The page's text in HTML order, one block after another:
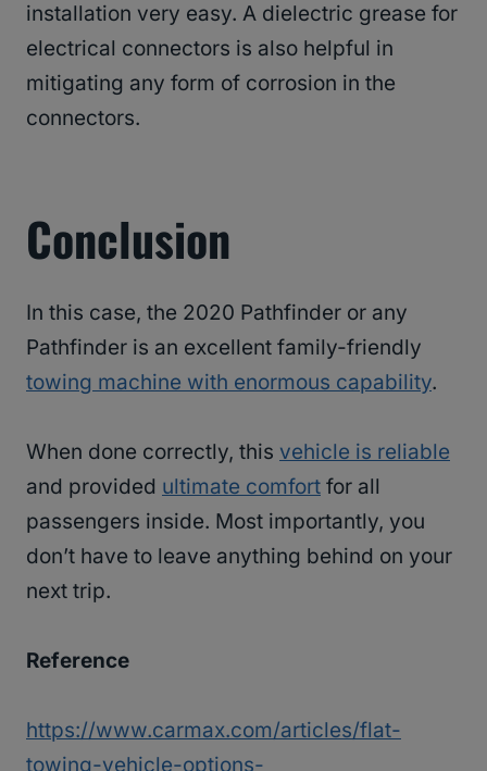
installation very easy. A dielectric grease for
electrical connectors is also helpful in
mitigating any form of corrosion in the
connectors.
Conclusion
In this case, the 2020 Pathfinder or any
Pathfinder is an excellent family-friendly
towing machine with enormous capability.
When done correctly, this vehicle is reliable
and provided ultimate comfort for all
passengers inside. Most importantly, you
don’t have to leave anything behind on your
next trip.
Reference
https://www.carmax.com/articles/flat-
towing-vehicle-options-